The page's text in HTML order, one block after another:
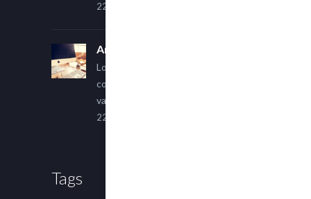
22 March, 2015
An Other Author
Lorem ipsum dolor sit amet,
consectetur adipiscing elit. Sed
varius ultricies metus.
22 March, 2015
Tags